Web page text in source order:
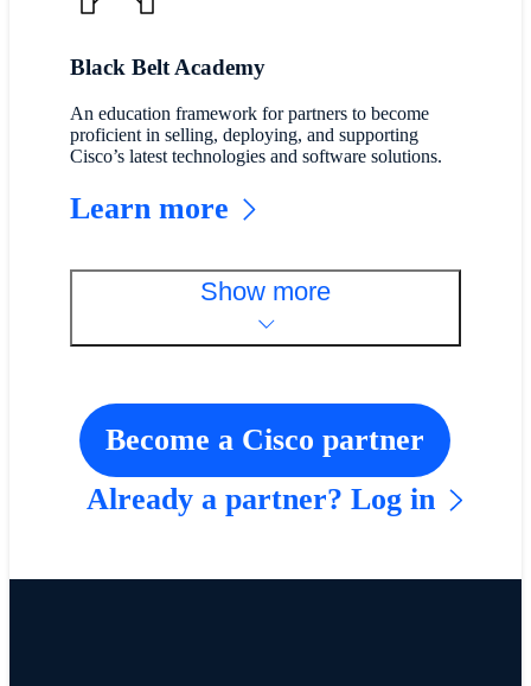
Black Belt Academy
An education framework for partners to become
proficient in selling, deploying, and supporting
Cisco’s latest technologies and software solutions.
Learn more
Show more
Become a Cisco partner
Already a partner? Log in